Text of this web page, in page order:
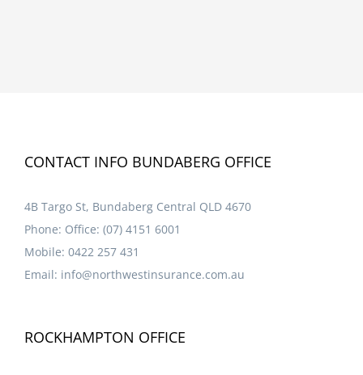
CONTACT INFO BUNDABERG OFFICE
4B Targo St, Bundaberg Central QLD 4670
Phone: Office: (07) 4151 6001
Mobile: 0422 257 431
Email: info@northwestinsurance.com.au
ROCKHAMPTON OFFICE